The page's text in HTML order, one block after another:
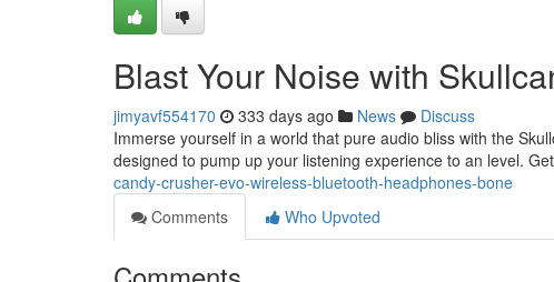
Blast Your Noise with
jimyavf554170 333 days ago News
Discuss
Immerse yourself in a world that pure audio bliss with the
designed to pump up your listening experience to an level.
candy-crusher-evo-wireless-bluetooth-headphones-bone
Comments
Who Upvoted